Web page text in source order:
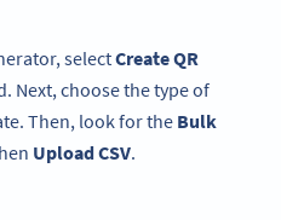
selectCreate QR
Next, choose the type of
Then, look for the Bulk
Upload CSV.